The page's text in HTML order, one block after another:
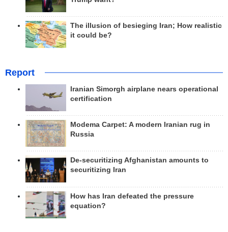
The illusion of besieging Iran; How realistic
it could be?
Report
Iranian Simorgh airplane nears operational
certification
Modema Carpet: A modern Iranian rug in
Russia
De-securitizing Afghanistan amounts to
securitizing Iran
How has Iran defeated the pressure
equation?